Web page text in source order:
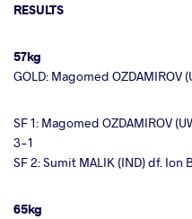
RESULTS
57kg
GOLD: Magomed OZDAMIROV
SF 1: Magomed OZDAMIROV
3-1
SF 2: Sumit MALIK (IND) df. Ion
65kg